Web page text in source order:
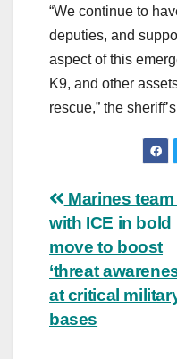
“We continue to
deputies, and
aspect of this
K9, and other
rescue,” the
Post
navigation
Marines
with ICE in bold
move to boost
‘threat
at critical
bases